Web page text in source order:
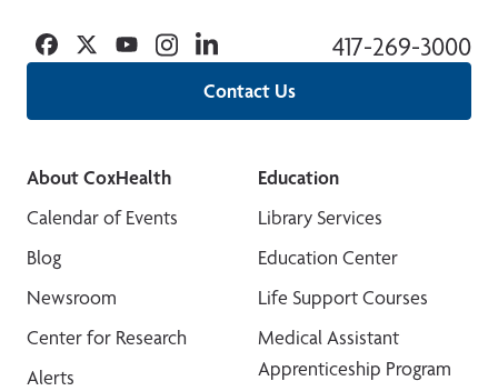
Contact Us
417-269-3000
Facebook
TwitterYouTubeInstagramLinkedin
About CoxHealth
Calendar of Events
Blog
Newsroom
Center for Research
Alerts
Education
Library Services
Education Center
Life Support Courses
Medical Assistant
Apprenticeship Program